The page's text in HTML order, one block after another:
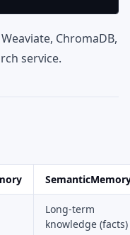
ChromaDB,
service.
Long-term
knowledge (facts)